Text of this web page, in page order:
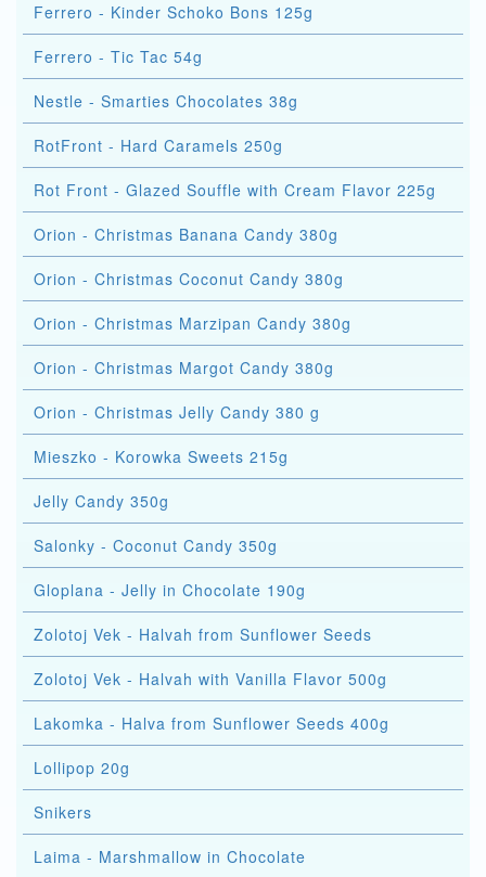
Ferrero - Kinder Schoko Bons 125g
Ferrero - Tic Tac 54g
Nestle - Smarties Chocolates 38g
RotFront - Hard Caramels 250g
Rot Front - Glazed Souffle with Cream Flavor 225g
Orion - Christmas Banana Candy 380g
Orion - Christmas Coconut Candy 380g
Orion - Christmas Marzipan Candy 380g
Orion - Christmas Margot Candy 380g
Orion - Christmas Jelly Candy 380 g
Mieszko - Korowka Sweets 215g
Jelly Candy 350g
Salonky - Coconut Candy 350g
Gloplana - Jelly in Chocolate 190g
Zolotoj Vek - Halvah from Sunflower Seeds
Zolotoj Vek - Halvah with Vanilla Flavor 500g
Lakomka - Halva from Sunflower Seeds 400g
Lollipop 20g
Snikers
Laima - Marshmallow in Chocolate